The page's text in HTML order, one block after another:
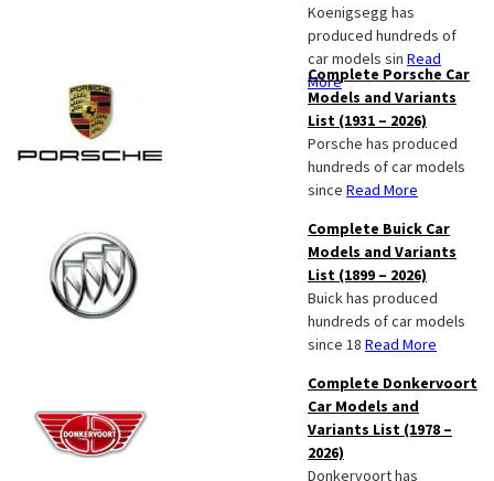
Koenigsegg has
produced hundreds of
car models sin Read
More
Complete Porsche Car
Models and Variants
List (1931 – 2026)
Porsche has produced
hundreds of car models
since Read More
Complete Buick Car
Models and Variants
List (1899 – 2026)
Buick has produced
hundreds of car models
since 18 Read More
Complete Donkervoort
Car Models and
Variants List (1978 –
2026)
Donkervoort has